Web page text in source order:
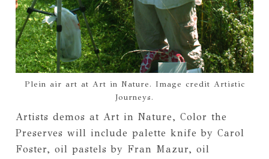
Plein air art at Art in Nature. Image credit Artistic
Journeys.
Artists demos at Art in Nature, Color the
Preserves will include palette knife by Carol
Foster, oil pastels by Fran Mazur, oil